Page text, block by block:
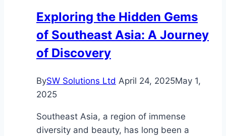
Exploring the Hidden Gems
of Southeast Asia: A Journey
of Discovery
BySW Solutions Ltd April 24, 2025May 1,
2025
Southeast Asia, a region of immense
diversity and beauty, has long been a